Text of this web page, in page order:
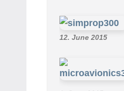
12. June 2015